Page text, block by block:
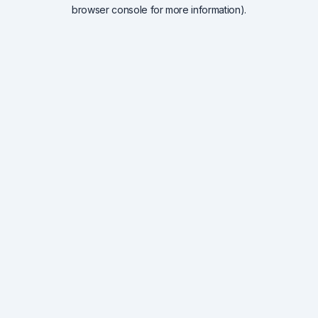
browser console for more information).